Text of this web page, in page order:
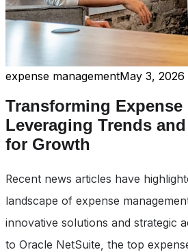
expense managementMay 3, 2026
Transforming Expense
Leveraging Trends
for Growth
Recent news articles have
landscape of expense
innovative solutions and strategic
to Oracle NetSuite, the top